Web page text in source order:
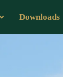
Downloads